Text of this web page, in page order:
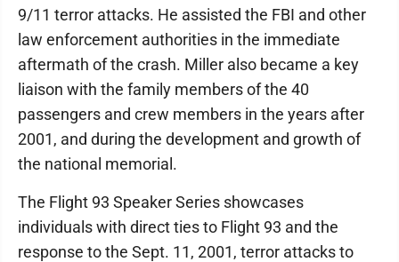
9/11 terror attacks. He assisted the FBI and other
law enforcement authorities in the immediate
aftermath of the crash. Miller also became a key
liaison with the family members of the 40
passengers and crew members in the years after
2001, and during the development and growth of
the national memorial.
The Flight 93 Speaker Series showcases
individuals with direct ties to Flight 93 and the
response to the Sept. 11, 2001, terror attacks to